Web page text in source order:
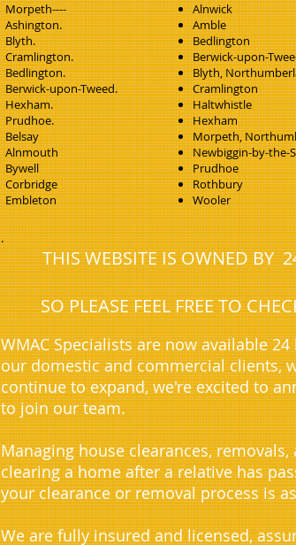
Morpeth----
Ashington.
Blyth.
Cramlington.
Bedlington.
Berwick-upon-Tweed.
Hexham.
Prudhoe.
Belsay
Alnmouth
Bywell
Corbridge
Embleton
Alnwick
Amble
Bedlington
Berwick-upon-
Blyth,
Cramlington
Haltwhistle
Hexham
Morpeth,
Newbiggin-by-the-
Prudhoe
Rothbury
Wooler
.
THIS WEBSITE IS OWNED BY
SO PLEASE FEEL FREE TO
WMAC Specialists are now available
our domestic and commercial clients,
continue to expand, we're excited to
to join our team.
Managing house clearances,
clearing a home after a relative has
your clearance or removal process is
We are fully insured and licensed,